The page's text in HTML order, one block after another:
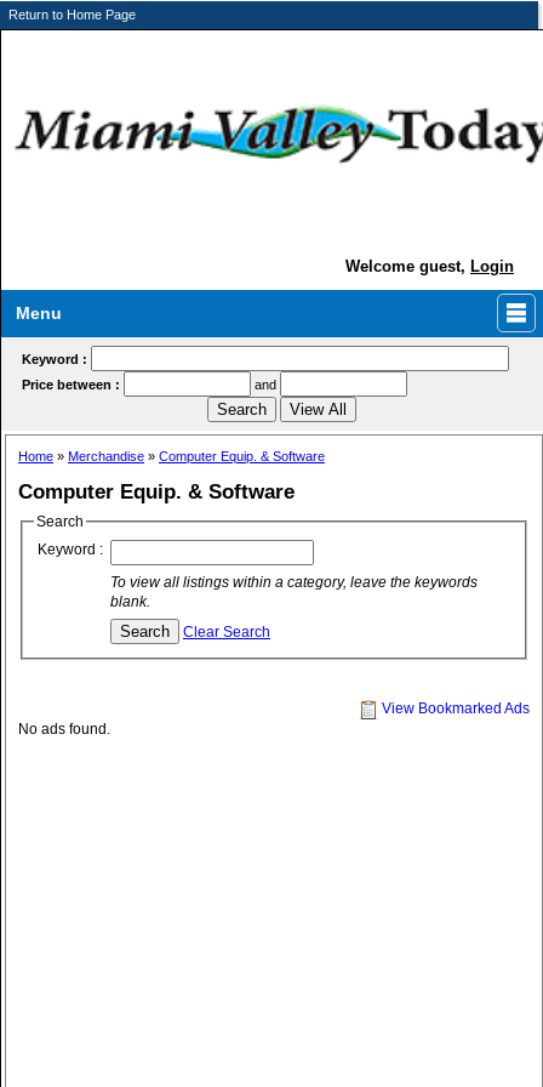
Return to Home Page
Welcome guest, Login
Menu
Keyword :
Price between :
and
Home » Merchandise » Computer Equip. & Software
Computer Equip. & Software
Search
Keyword :
To view all listings within a category, leave the keywords
blank.
Clear Search
View Bookmarked Ads
No ads found.